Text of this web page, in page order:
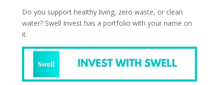
Do you support healthy living, zero waste, or clean
water? Swell Invest has a portfolio with your name on
it.